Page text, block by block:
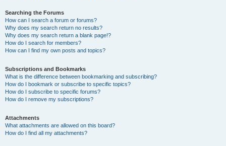
Searching the Forums
How can I search a forum or forums?
Why does my search return no results?
Why does my search return a blank page!?
How do I search for members?
How can I find my own posts and topics?
Subscriptions and Bookmarks
What is the difference between bookmarking and subscribing?
How do I bookmark or subscribe to specific topics?
How do I subscribe to specific forums?
How do I remove my subscriptions?
Attachments
What attachments are allowed on this board?
How do I find all my attachments?